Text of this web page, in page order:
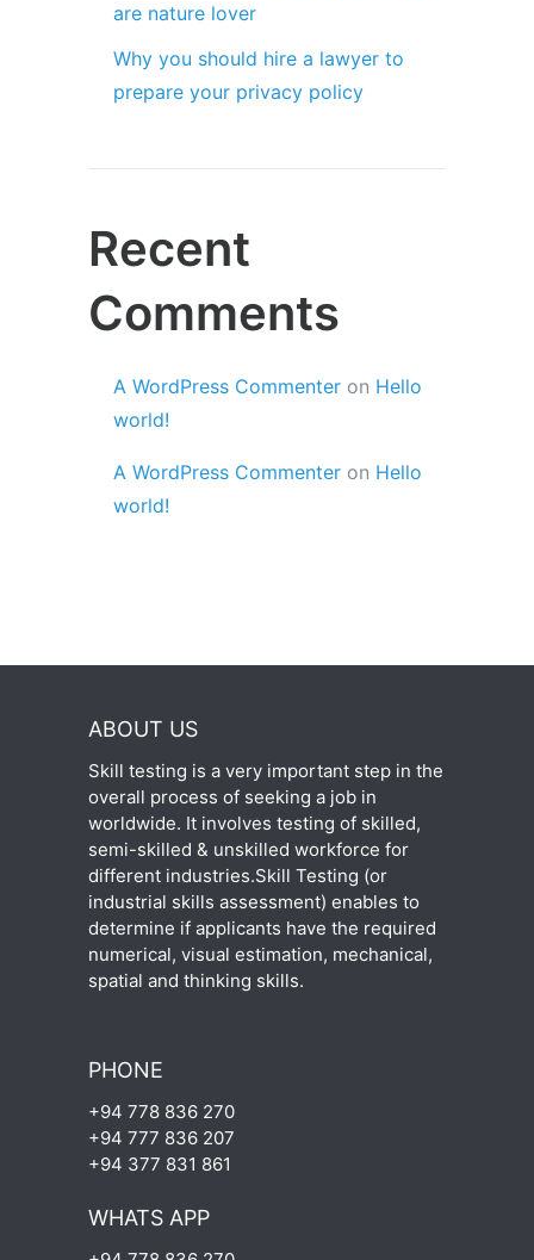
are nature lover
Why you should hire a lawyer to
prepare your privacy policy
Recent
Comments
A WordPress Commenteron Hello
world!
A WordPress Commenteron Hello
world!
ABOUT US
Skill testing is a very important step in the
overall process of seeking a job in
worldwide. It involves testing of skilled,
semi-skilled & unskilled workforce for
different industries.Skill Testing (or
industrial skills assessment) enables to
determine if applicants have the required
numerical, visual estimation, mechanical,
spatial and thinking skills.
PHONE
+94 778 836 270
+94 777 836 207
+94 377 831 861
WHATS APP